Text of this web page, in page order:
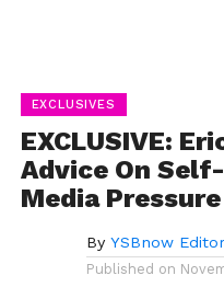
EXCLUSIVES
EXCLUSIVE:
Advice On
Media Pressure
By YSBnow
Published on